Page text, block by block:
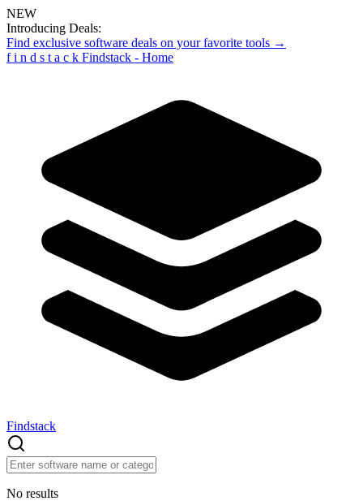
NEW
Introducing Deals:
Find exclusive software deals on your favorite tools →
f i n d s t a c k Findstack - Home
Findstack
No results